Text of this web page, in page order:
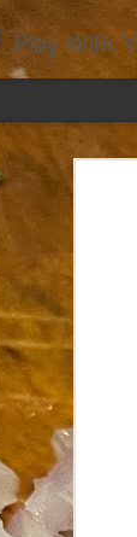
Play With